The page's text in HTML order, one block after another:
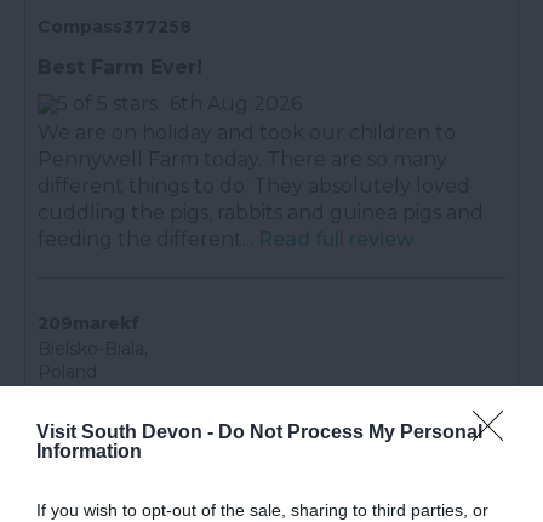
Visit South Devon - Do Not Process My Personal
Information
If you wish to opt-out of the sale, sharing to third parties, or
Read full review
6th Aug 2026
and a lot of attractions ever 30 minutes an